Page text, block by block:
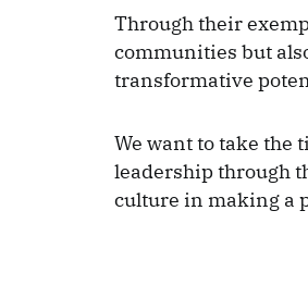
Through their
communities but
transformative
We want to take
leadership through
culture in making a